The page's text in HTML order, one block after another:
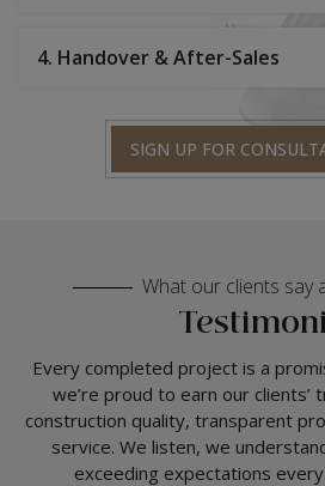
4. Handover & After-Sales
SIGN UP FOR
What our clients say
Every completed project is a
we’re proud to earn our clients’
construction quality, transparent
service. We listen, we
exceeding expectations